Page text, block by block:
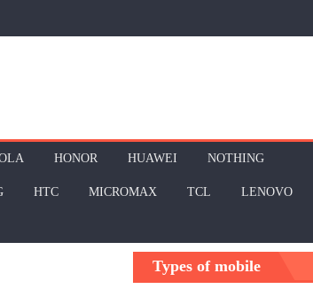
HONOR HUAWEI NOTHING
HTC MICROMAX TCL LENOVO
Types of mobile